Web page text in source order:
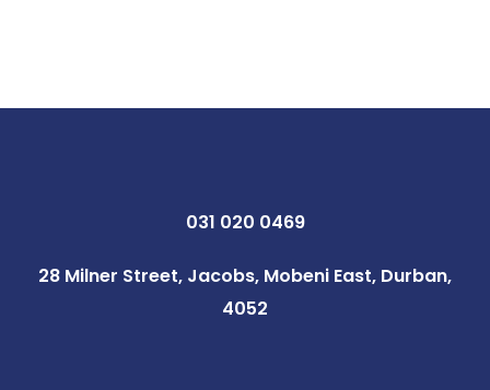
031 020 0469
28 Milner Street, Jacobs, Mobeni East, Durban,
4052